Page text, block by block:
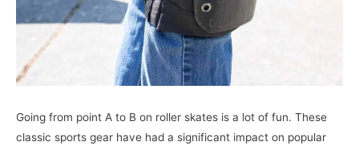
Going from point A to B on roller skates is a lot of fun. These
classic sports gear have had a significant impact on popular